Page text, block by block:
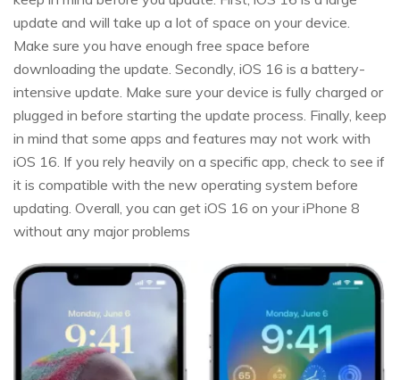
update and will take up a lot of space on your device.
Make sure you have enough free space before
downloading the update. Secondly, iOS 16 is a battery-
intensive update. Make sure your device is fully charged or
plugged in before starting the update process. Finally, keep
in mind that some apps and features may not work with
iOS 16. If you rely heavily on a specific app, check to see if
it is compatible with the new operating system before
updating. Overall, you can get iOS 16 on your iPhone 8
without any major problems